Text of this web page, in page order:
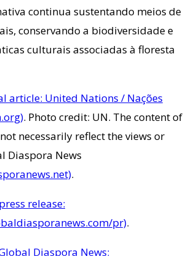
continua sustentando meios de
conservando a biodiversidade e
culturais associadas à floresta
article: United Nations / Nações
. Photo credit: UN. The content of
necessarily reflect the views or
Diaspora News
.
release:
pr).
Diaspora News: